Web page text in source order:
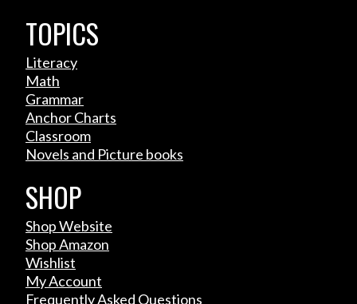
TOPICS
Literacy
Math
Grammar
Anchor Charts
Classroom
Novels and Picture books
SHOP
Shop Website
Shop Amazon
Wishlist
My Account
Frequently Asked Questions